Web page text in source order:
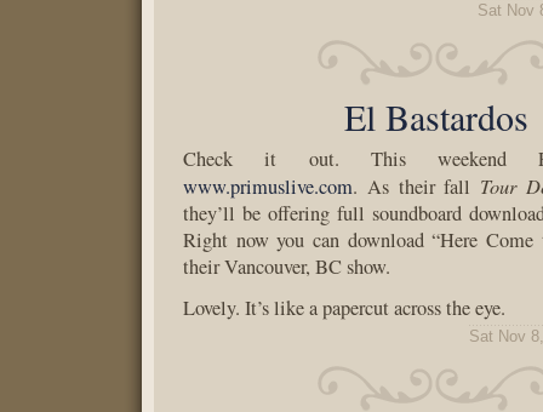
Sat Nov
El Bastardos
Check it out. This weekend
www.primuslive.com. As their fall Tour
they’ll be offering full soundboard
Right now you can download “Here Come
their Vancouver, BC show.
Lovely. It’s like a papercut across the eye.
Sat Nov